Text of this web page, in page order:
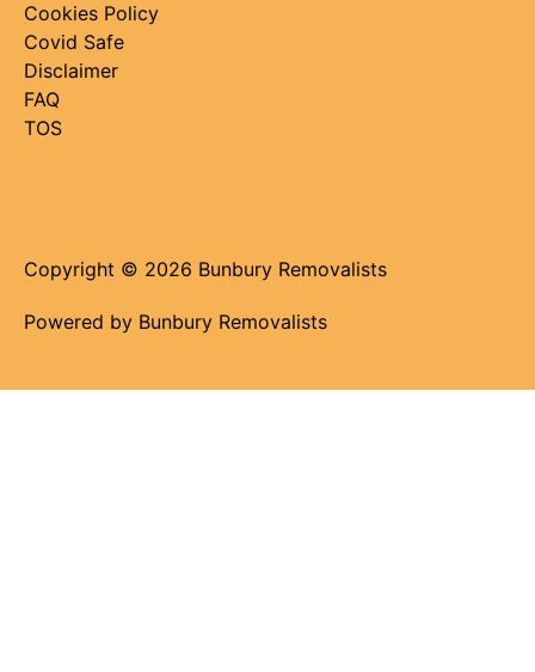
Cookies Policy
Covid Safe
Disclaimer
FAQ
TOS
Copyright © 2026 Bunbury Removalists
Powered by Bunbury Removalists